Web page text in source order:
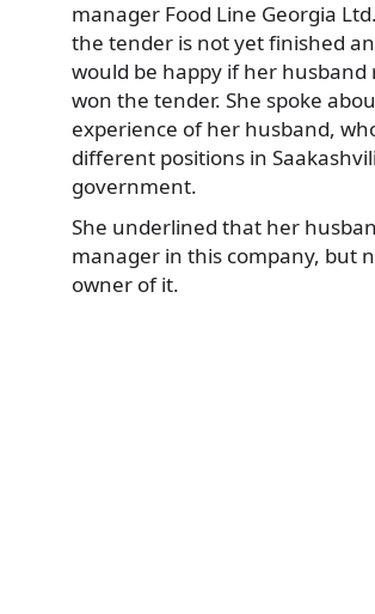
manager Food Line Georgia
the tender is not yet finished
would be happy if her husband
won the tender. She spoke
experience of her husband,
different positions in
government.
She underlined that her
manager in this company, but
owner of it.